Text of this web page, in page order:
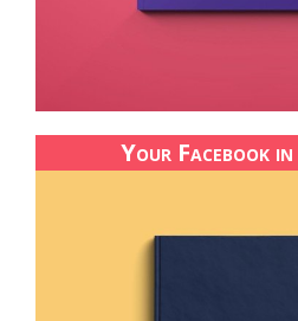
Your Facebook